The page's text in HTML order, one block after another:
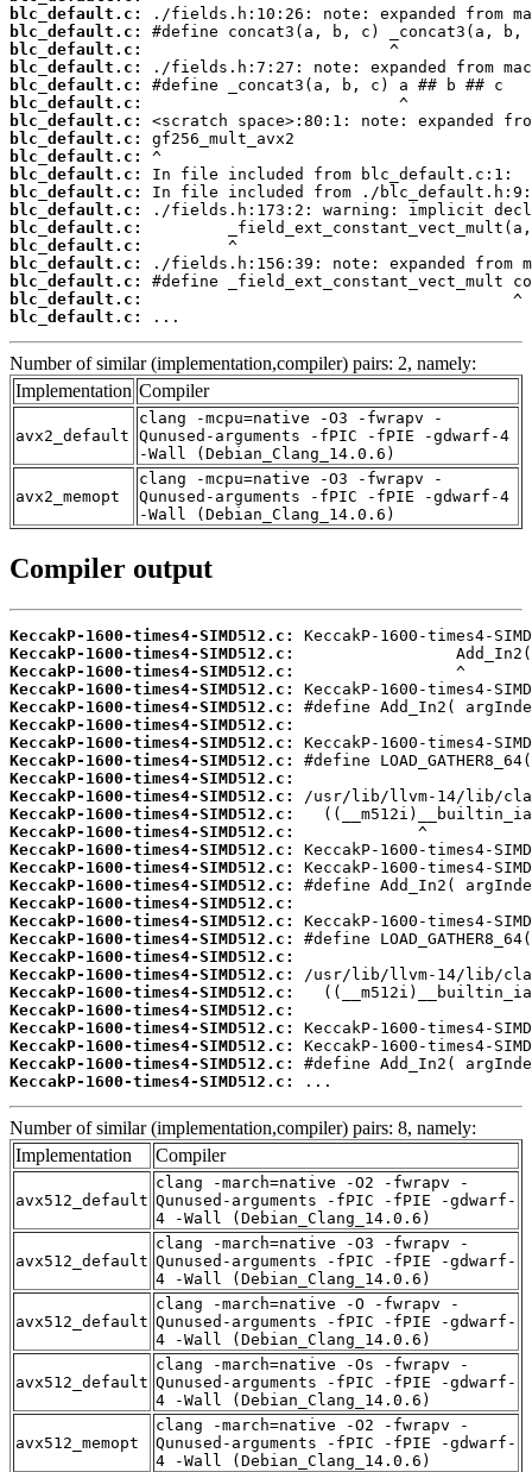
blc_default.c:
blc_default.c:
blc_default.c:
blc_default.c:
blc_default.c:
blc_default.c:
blc_default.c:
blc_default.c:
blc_default.c:
blc_default.c:
blc_default.c:
blc_default.c:
blc_default.c:
blc_default.c:
blc_default.c:
blc_default.c:
blc_default.c:
blc_default.c:
...
Number of similar (implementation,compiler) pairs: 2, namely:
Implementation Compiler
avx2_default
clang -mcpu=native -O3 -fwrapv -
Qunused-arguments -fPIC -fPIE -gdwarf-4
-Wall (Debian_Clang_14.0.6)
avx2_memopt
clang -mcpu=native -O3 -fwrapv -
Qunused-arguments -fPIC -fPIE -gdwarf-4
-Wall (Debian_Clang_14.0.6)
Compiler output
KeccakP-1600-times4-SIMD512.c:
KeccakP-1600-times4-SIMD512.c:
KeccakP-1600-times4-SIMD512.c:
KeccakP-1600-times4-SIMD512.c:
KeccakP-1600-times4-SIMD512.c:
KeccakP-1600-times4-SIMD512.c:
KeccakP-1600-times4-SIMD512.c:
KeccakP-1600-times4-SIMD512.c:
KeccakP-1600-times4-SIMD512.c:
KeccakP-1600-times4-SIMD512.c:
KeccakP-1600-times4-SIMD512.c:
KeccakP-1600-times4-SIMD512.c:
KeccakP-1600-times4-SIMD512.c:
KeccakP-1600-times4-SIMD512.c:
KeccakP-1600-times4-SIMD512.c:
KeccakP-1600-times4-SIMD512.c:
KeccakP-1600-times4-SIMD512.c:
KeccakP-1600-times4-SIMD512.c:
KeccakP-1600-times4-SIMD512.c:
KeccakP-1600-times4-SIMD512.c:
KeccakP-1600-times4-SIMD512.c:
KeccakP-1600-times4-SIMD512.c:
KeccakP-1600-times4-SIMD512.c:
KeccakP-1600-times4-SIMD512.c:
KeccakP-1600-times4-SIMD512.c:
KeccakP-1600-times4-SIMD512.c:
...
Number of similar (implementation,compiler) pairs: 8, namely:
Implementation
Compiler
avx512_default
clang -march=native -O2 -fwrapv -
Qunused-arguments -fPIC -fPIE -gdwarf-
4 -Wall (Debian_Clang_14.0.6)
avx512_default
clang -march=native -O3 -fwrapv -
Qunused-arguments -fPIC -fPIE -gdwarf-
4 -Wall (Debian_Clang_14.0.6)
avx512_default
clang -march=native -O -fwrapv -
Qunused-arguments -fPIC -fPIE -gdwarf-
4 -Wall (Debian_Clang_14.0.6)
avx512_default
clang -march=native -Os -fwrapv -
Qunused-arguments -fPIC -fPIE -gdwarf-
4 -Wall (Debian_Clang_14.0.6)
avx512_memopt
clang -march=native -O2 -fwrapv -
Qunused-arguments -fPIC -fPIE -gdwarf-
4 -Wall (Debian_Clang_14.0.6)